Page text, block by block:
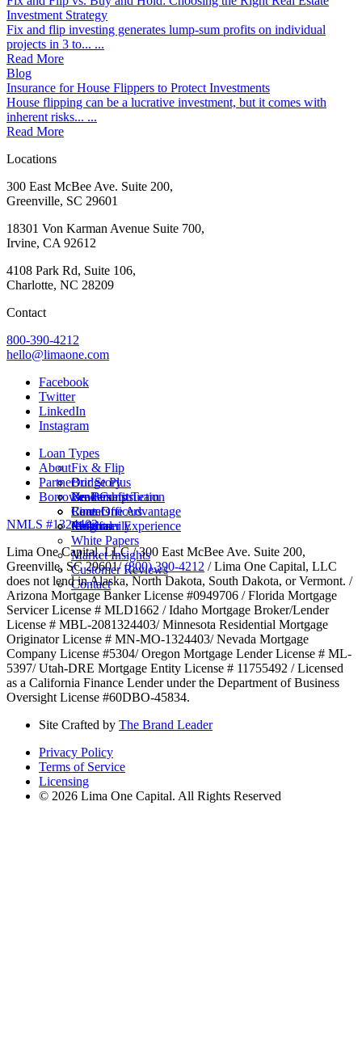
Investment Strategy
Fix and flip investing generates lump-sum profits on individual
projects in 3 to... ...
Read More
Blog
Insurance for House Flippers to Protect Investments
House flipping can be a lucrative investment, but it comes with
inherent risks... ...
Read More
Locations
300 East McBee Ave. Suite 200,
Greenville, SC 29601
18301 Von Karman Avenue Suite 700,
Irvine, CA 92612
4108 Park Rd, Suite 106,
Charlotte, NC 28209
Contact
800-390-4212
hello@limaone.com
Facebook
Twitter
LinkedIn
Instagram
Loan Types
Fix & Flip
Bridge Plus
New Construction
Rental
Multifamily
About
Our Story
Leadership Team
Careers
Insights
White Papers
Market Insights
Customer Reviews
Contact
Partner
Brokers
Loan Officers
Referral
Borrower Benefits
Lima One Advantage
Customer Experience
NMLS #1324403
Lima One Capital, LLC / 300 East McBee Ave. Suite 200,
Greenville, SC 29601/(800) 390-4212 / Lima One Capital, LLC
does not lend in Alaska, North Dakota, South Dakota, or Vermont. /
Arizona Mortgage Banker License #0949706 / Florida Mortgage
Servicer License # MLD1662 / Idaho Mortgage Broker/Lender
License # MBL-2081324403/ Minnesota Residential Mortgage
Originator License # MN-MO-1324403/ Nevada Mortgage
Company License #5304/ Oregon Mortgage Lender License # ML-
5397/ Utah-DRE Mortgage Entity License # 11755492 / Licensed
as a California Finance Lender under the Department of Business
Oversight License #60DBO-45834.
Site Crafted by The Brand Leader
Privacy Policy
Terms of Service
Licensing
© 2026 Lima One Capital. All Rights Reserved